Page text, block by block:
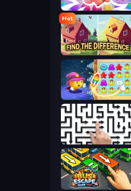
Match Arena
Hot
Find The Difference
Candy Riddles
Arrow Escape: Puzzle
Bus Escape: Clear Jam